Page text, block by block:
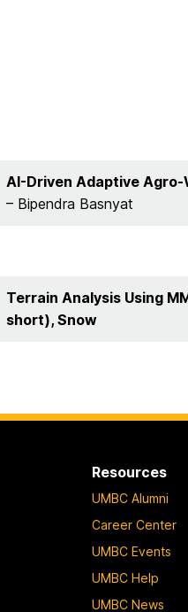
AI-Driven Adaptive
– Bipendra Basnyat
Terrain Analysis Using
short), Snow
Resources
UMBC Alumni
Career Center
UMBC Events
UMBC Help
UMBC News